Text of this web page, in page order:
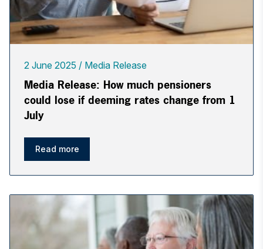
2 June 2025 Media Release
Media Release: How much pensioners
could lose if deeming rates change from 1
July
Read more